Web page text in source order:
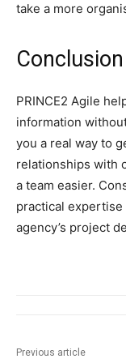
take a more
Conclusion
PRINCE2 Agile
information
you a real way to
relationships with
a team easier.
practical expertise
agency’s project
Previous article